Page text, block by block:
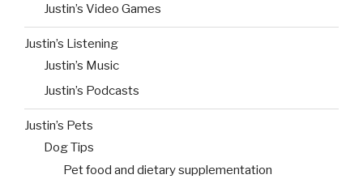
Justin’s Video Games
Justin’s Listening
Justin’s Music
Justin’s Podcasts
Justin’s Pets
Dog Tips
Pet food and dietary supplementation